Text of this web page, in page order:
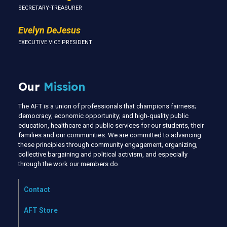
SECRETARY-TREASURER
Evelyn DeJesus
EXECUTIVE VICE PRESIDENT
Our Mission
The AFT is a union of professionals that champions fairness;
democracy; economic opportunity; and high-quality public
education, healthcare and public services for our students, their
families and our communities. We are committed to advancing
these principles through community engagement, organizing,
collective bargaining and political activism, and especially
through the work our members do.
Contact
AFT Store